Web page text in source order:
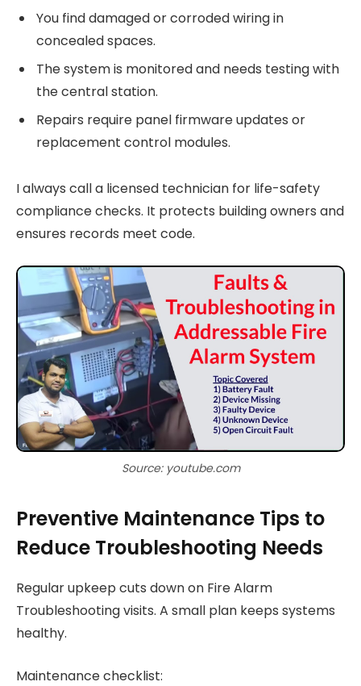
You find damaged or corroded wiring in
concealed spaces.
The system is monitored and needs testing with
the central station.
Repairs require panel firmware updates or
replacement control modules.
I always call a licensed technician for life-safety
compliance checks. It protects building owners and
ensures records meet code.
Source: youtube.com
Preventive Maintenance Tips to
Reduce Troubleshooting Needs
Regular upkeep cuts down on Fire Alarm
Troubleshooting visits. A small plan keeps systems
healthy.
Maintenance checklist: